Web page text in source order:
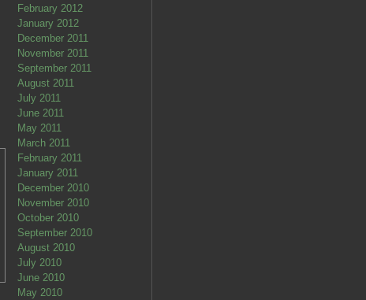
February 2012
January 2012
December 2011
November 2011
September 2011
August 2011
July 2011
June 2011
May 2011
March 2011
February 2011
January 2011
December 2010
November 2010
October 2010
September 2010
August 2010
July 2010
June 2010
May 2010